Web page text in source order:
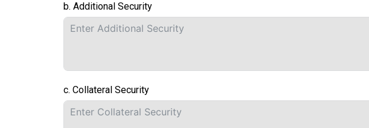
b. Additional Security
c. Collateral Security